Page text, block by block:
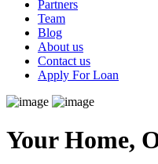
Partners
Team
Blog
About us
Contact us
Apply For Loan
Your Home,